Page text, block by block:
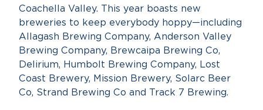
Coachella Valley. This year boasts new
breweries to keep everybody hoppy—including
Allagash Brewing Company, Anderson Valley
Brewing Company, Brewcaipa Brewing Co,
Delirium, Humbolt Brewing Company, Lost
Coast Brewery, Mission Brewery, Solarc Beer
Co, Strand Brewing Co and Track 7 Brewing.